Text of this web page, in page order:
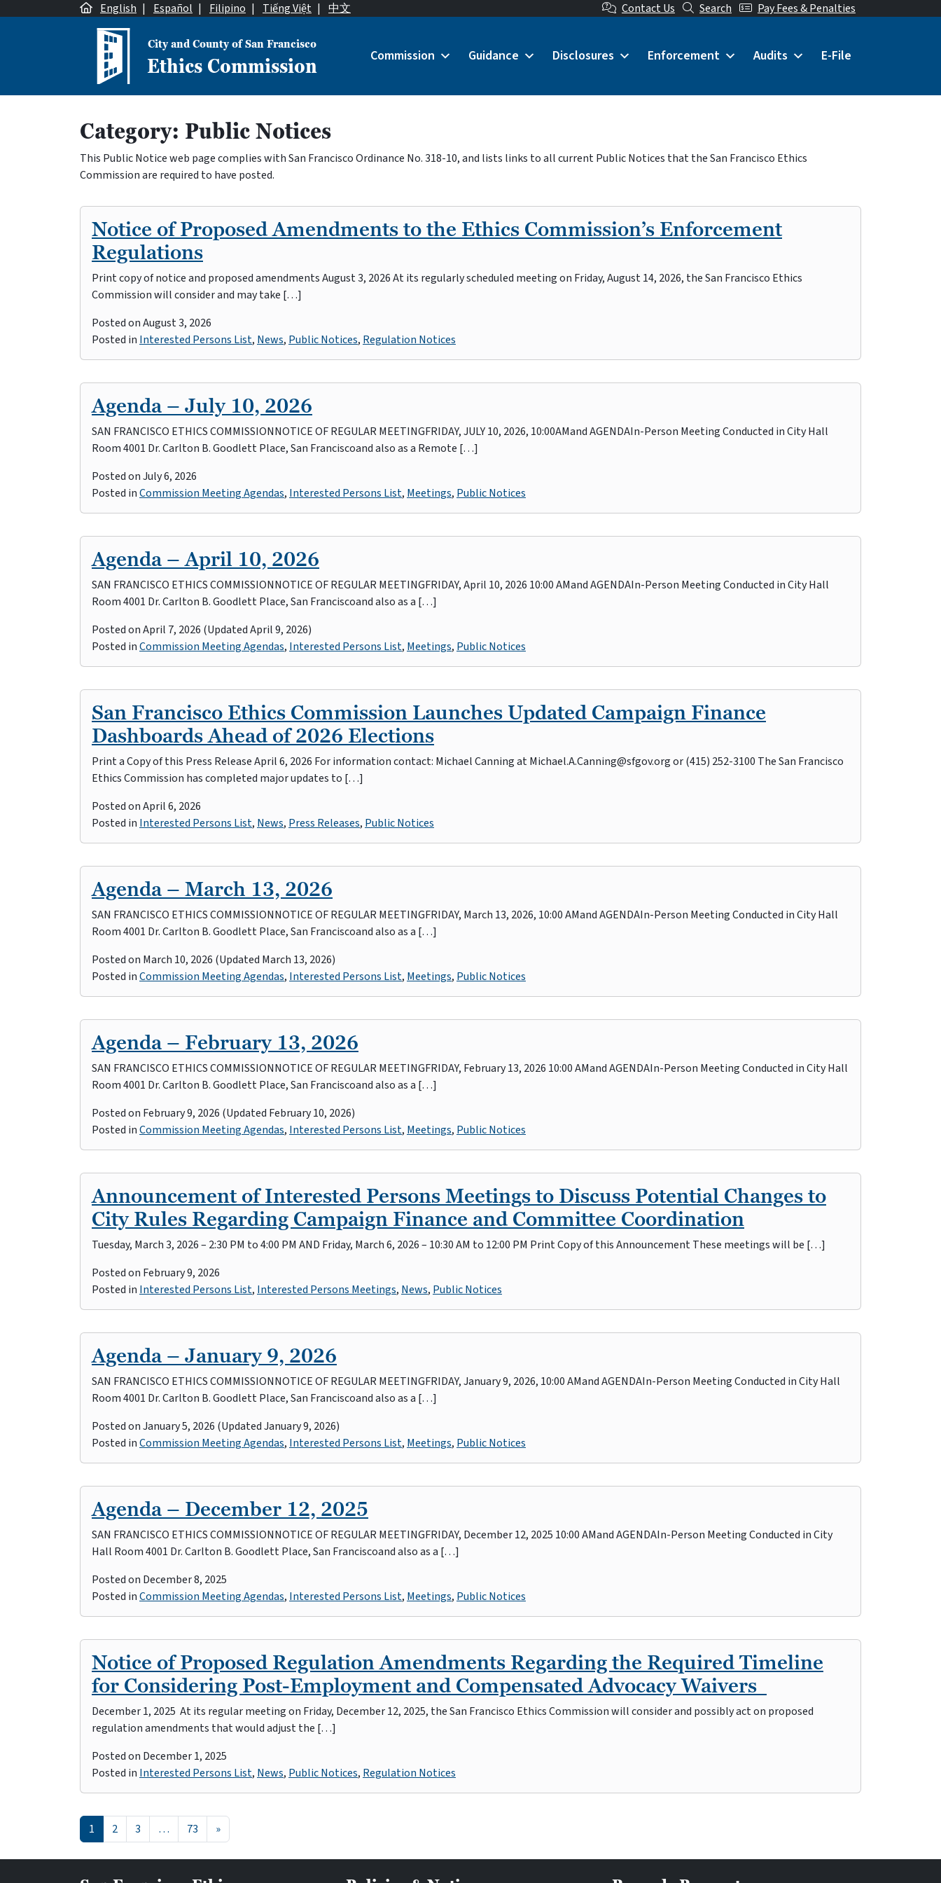
English | Español | Filipino | Tiếng Việt | 中文 Contact Us Search Pay Fees & Penalties
Main Navigation
City and County of San Francisco
Ethics Commission Commission Guidance Disclosures Enforcement Audits E-File
Category: Public Notices
This Public Notice web page complies with San Francisco Ordinance No. 318-10, and lists links to all current Public Notices that the San Francisco Ethics
Commission are required to have posted.
Notice of Proposed Amendments to the Ethics Commission’s Enforcement
Regulations
Print copy of notice and proposed amendments August 3, 2026 At its regularly scheduled meeting on Friday, August 14, 2026, the San Francisco Ethics
Commission will consider and may take […]
Posted onAugust 3, 2026
Posted in Interested Persons List, News, Public Notices, Regulation Notices
Agenda – July 10, 2026
SAN FRANCISCO ETHICS COMMISSIONNOTICE OF REGULAR MEETINGFRIDAY, JULY 10, 2026, 10:00AMand AGENDAIn-Person Meeting Conducted in City Hall
Room 4001 Dr. Carlton B. Goodlett Place, San Franciscoand also as a Remote […]
Posted onJuly 6, 2026
Posted inCommission Meeting Agendas, Interested Persons List, Meetings, Public Notices
Agenda – April 10, 2026
SAN FRANCISCO ETHICS COMMISSIONNOTICE OF REGULAR MEETINGFRIDAY, April 10, 2026 10:00 AMand AGENDAIn-Person Meeting Conducted in City Hall
Room 4001 Dr. Carlton B. Goodlett Place, San Franciscoand also as a […]
Posted onApril 7, 2026 (Updated April 9, 2026)
Posted inCommission Meeting Agendas, Interested Persons List, Meetings, Public Notices
San Francisco Ethics Commission Launches Updated Campaign Finance
Dashboards Ahead of 2026 Elections
Print a Copy of this Press Release April 6, 2026 For information contact: Michael Canning at Michael.A.Canning@sfgov.org or (415) 252-3100 The San Francisco
Ethics Commission has completed major updates to […]
Posted onApril 6, 2026
Posted in Interested Persons List, News, Press Releases, Public Notices
Agenda – March 13, 2026
SAN FRANCISCO ETHICS COMMISSIONNOTICE OF REGULAR MEETINGFRIDAY, March 13, 2026, 10:00 AMand AGENDAIn-Person Meeting Conducted in City Hall
Room 4001 Dr. Carlton B. Goodlett Place, San Franciscoand also as a […]
Posted on March 10, 2026 (Updated March 13, 2026)
Posted inCommission Meeting Agendas, Interested Persons List, Meetings, Public Notices
Agenda – February 13, 2026
SAN FRANCISCO ETHICS COMMISSIONNOTICE OF REGULAR MEETINGFRIDAY, February 13, 2026 10:00 AMand AGENDAIn-Person Meeting Conducted in City Hall
Room 4001 Dr. Carlton B. Goodlett Place, San Franciscoand also as a […]
Posted on February 9, 2026 (Updated February 10, 2026)
Posted inCommission Meeting Agendas, Interested Persons List, Meetings, Public Notices
Announcement of Interested Persons Meetings to Discuss Potential Changes to
City Rules Regarding Campaign Finance and Committee Coordination
Tuesday, March 3, 2026 – 2:30 PM to 4:00 PM AND Friday, March 6, 2026 – 10:30 AM to 12:00 PM Print Copy of this Announcement These meetings will be […]
Posted on February 9, 2026
Posted in Interested Persons List, Interested Persons Meetings, News, Public Notices
Agenda – January 9, 2026
SAN FRANCISCO ETHICS COMMISSIONNOTICE OF REGULAR MEETINGFRIDAY, January 9, 2026, 10:00 AMand AGENDAIn-Person Meeting Conducted in City Hall
Room 4001 Dr. Carlton B. Goodlett Place, San Franciscoand also as a […]
Posted onJanuary 5, 2026 (Updated January 9, 2026)
Posted inCommission Meeting Agendas, Interested Persons List, Meetings, Public Notices
Agenda – December 12, 2025
SAN FRANCISCO ETHICS COMMISSIONNOTICE OF REGULAR MEETINGFRIDAY, December 12, 2025 10:00 AMand AGENDAIn-Person Meeting Conducted in City
Hall Room 4001 Dr. Carlton B. Goodlett Place, San Franciscoand also as a […]
Posted on December 8, 2025
Posted inCommission Meeting Agendas, Interested Persons List, Meetings, Public Notices
Notice of Proposed Regulation Amendments Regarding the Required Timeline
for Considering Post-Employment and Compensated Advocacy Waivers
December 1, 2025 At its regular meeting on Friday, December 12, 2025, the San Francisco Ethics Commission will consider and possibly act on proposed
regulation amendments that would adjust the […]
Posted on December 1, 2025
Posted in Interested Persons List, News, Public Notices, Regulation Notices
Posts navigation
1 2 3 … 73 »